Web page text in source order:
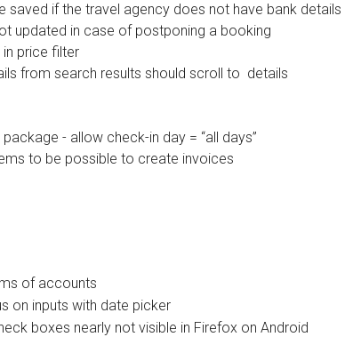
saved if the travel agency does not have bank details
updated in case of postponing a booking
in price filter
from search results should scroll to details
- allow check-in day = “all days”
to be possible to create invoices
of accounts
on inputs with date picker
boxes nearly not visible in Firefox on Android